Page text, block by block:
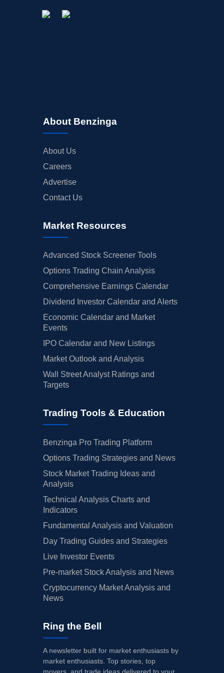
About Benzinga
About Us
Careers
Advertise
Contact Us
Market Resources
Advanced Stock Screener Tools
Options Trading Chain Analysis
Comprehensive Earnings Calendar
Dividend Investor Calendar and Alerts
Economic Calendar and Market
Events
IPO Calendar and New Listings
Market Outlook and Analysis
Wall Street Analyst Ratings and
Targets
Trading Tools & Education
Benzinga Pro Trading Platform
Options Trading Strategies and News
Stock Market Trading Ideas and
Analysis
Technical Analysis Charts and
Indicators
Fundamental Analysis and Valuation
Day Trading Guides and Strategies
Live Investor Events
Pre-market Stock Analysis and News
Cryptocurrency Market Analysis and
News
Ring the Bell
A newsletter built for market enthusiasts by
market enthusiasts. Top stories, top
movers, and trade ideas delivered to your